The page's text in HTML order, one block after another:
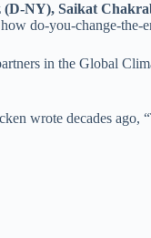
(D-NY), Saikat
do-you-change-the-
in the Global
wrote decades